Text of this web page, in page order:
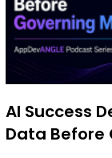
AI Success
Data Before